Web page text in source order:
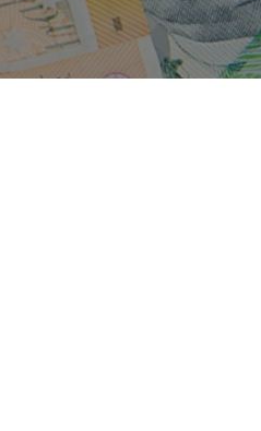
8:30am · Bread + Butter | Main Street